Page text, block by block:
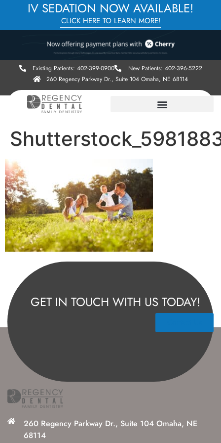
IV SEDATION NOW AVAILABLE!
CLICK HERE TO LEARN MORE!
Existing Patients: 402-399-0900
New Patients: 402-396-5222
260 Regency Parkway Dr., Suite 104 Omaha, NE 68114
GET IN TOUCH WITH US TODAY!
260 Regency Parkway Dr., Suite 104 Omaha, NE
68114